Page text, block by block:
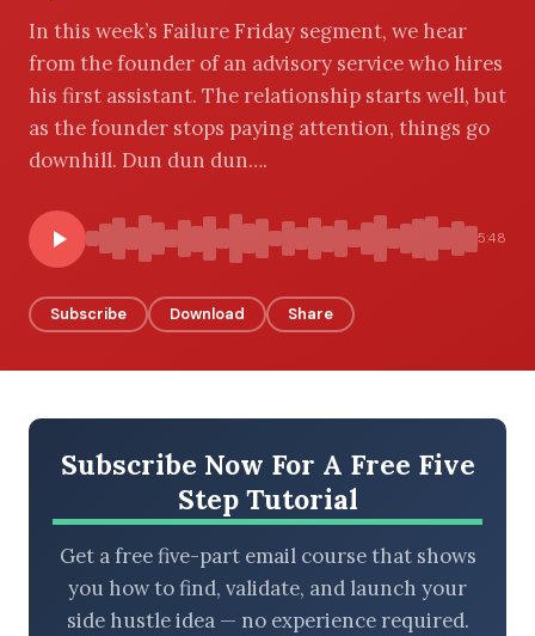
BROWSE BY TOPIC
LATEST EPISODES
In this week’s Failure Friday segment, we hear
from the founder of an advisory service who hires
his first assistant. The relationship starts well, but
as the founder stops paying attention, things go
downhill. Dun dun dun….
5:48
Subscribe Download Share
Subscribe Now For A Free Five
Step Tutorial
Get a free five-part email course that shows
you how to find, validate, and launch your
side hustle idea — no experience required.